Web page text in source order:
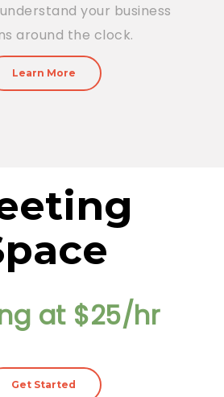
your business
around the clock.
Learn More
at $25/hr
Get Started